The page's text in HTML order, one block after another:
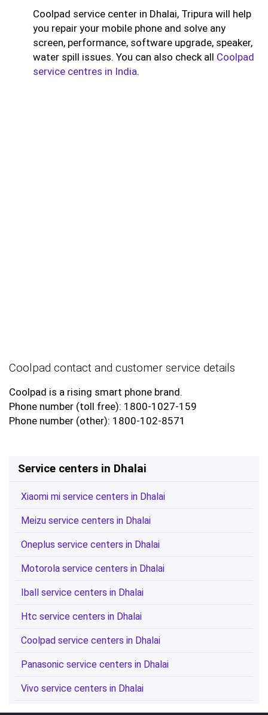
Coolpad service center in Dhalai, Tripura will help
you repair your mobile phone and solve any
screen, performance, software upgrade, speaker,
water spill issues. You can also check all Coolpad
service centres in India.
Coolpad contact and customer service details
Coolpad is a rising smart phone brand.
Phone number (toll free): 1800-1027-159
Phone number (other): 1800-102-8571
Service centers in Dhalai
Xiaomi mi service centers in Dhalai
Meizu service centers in Dhalai
Oneplus service centers in Dhalai
Motorola service centers in Dhalai
Iball service centers in Dhalai
Htc service centers in Dhalai
Coolpad service centers in Dhalai
Panasonic service centers in Dhalai
Vivo service centers in Dhalai